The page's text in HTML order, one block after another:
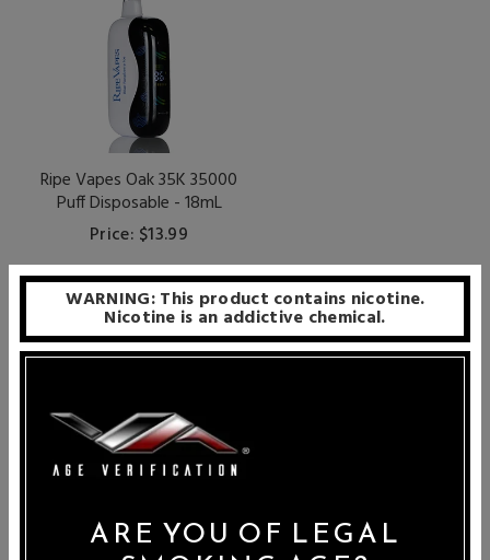
Ripe Vapes Oak 35K 35000
Puff Disposable - 18mL
Price: $13.99
24 PER PAGE
e-juice creations, all of which are made with only the
highest-grade USA ingredients. Specialists in tobacco-
WARNING: This product contains nicotine.
Nicotine is an addictive chemical.
ARE YOU OF LEGAL